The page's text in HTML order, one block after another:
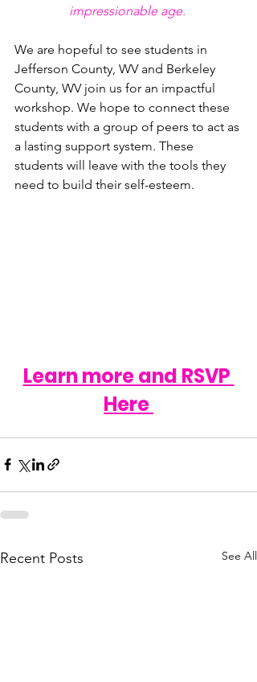
impressionable age.
We are hopeful to see students in
Jefferson County, WV and Berkeley
County, WV join us for an impactful
workshop. We hope to connect these
students with a group of peers to act as
a lasting support system. These
students will leave with the tools they
need to build their self-esteem.
Learn more and RSVP
Here
Recent Posts See All